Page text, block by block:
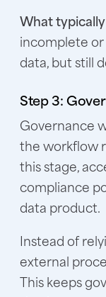
What
incomplete or
data, but still
Step 3:
Governance
the workflow
this stage,
compliance
data product.
Instead of
external
This keeps